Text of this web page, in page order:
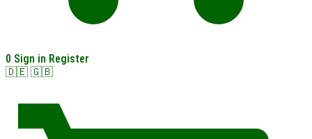
0 Sign in Register
🇩🇪 🇬🇧